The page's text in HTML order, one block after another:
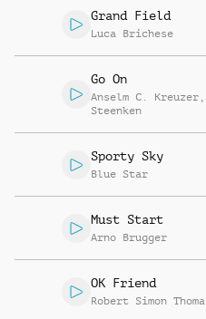
Grand Field
Luca Brichese
Go On
Anselm C. Kreuzer ,
Steenken
Sporty Sky
Blue Star
Must Start
Arno Brugger
OK Friend
Robert Simon Thoma